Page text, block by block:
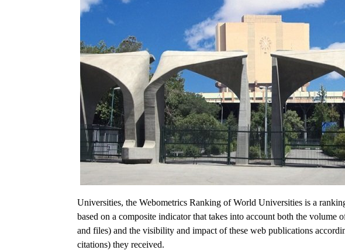
Universities, the Webometrics Ranking of World Universities is a
based on a composite indicator that takes into account both the volume
and files) and the visibility and impact of these web publications
citations) they received.